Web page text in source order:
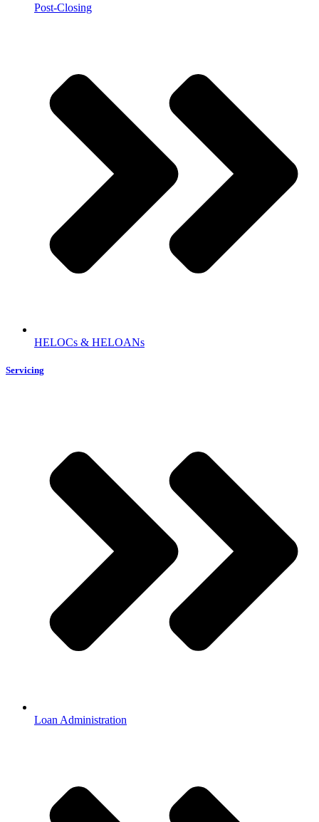
Post-Closing
HELOCs & HELOANs
Servicing
Loan Administration